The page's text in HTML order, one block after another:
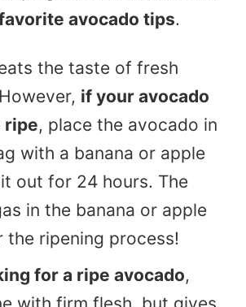
avocado tips.
the taste of fresh
if your avocado
ripe, place the avocado in
with a banana or apple
out for 24 hours. The
in the banana or apple
the ripening process!
for a ripe avocado,